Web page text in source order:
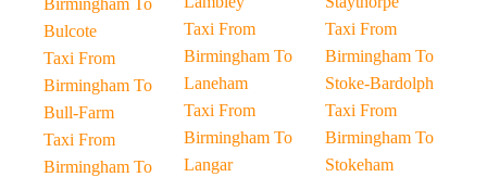
Birmingham To
Bulcote
Taxi From
Birmingham To
Bull-Farm
Taxi From
Birmingham To
Taxi From
Birmingham To
Laneham
Taxi From
Birmingham To
Langar
Taxi From
Birmingham To
Stoke-Bardolph
Taxi From
Birmingham To
Stokeham